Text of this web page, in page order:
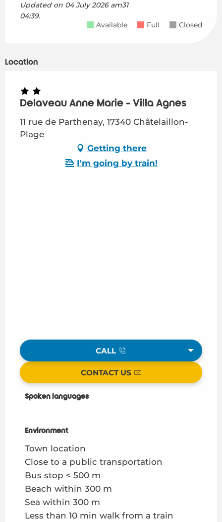
Updated on 04 July 2026 am31
04:39.
Available
Full Closed
Location
Delaveau Anne Marie - Villa Agnes
11 rue de Parthenay, 17340 Châtelaillon-
Plage
Getting there
I'm going by train!
CALL
CONTACT US
Spoken languages
Spoken languages
Environment
Environment
Town location
Close to a public transportation
Bus stop < 500 m
Beach within 300 m
Sea within 300 m
Less than 10 min walk from a train